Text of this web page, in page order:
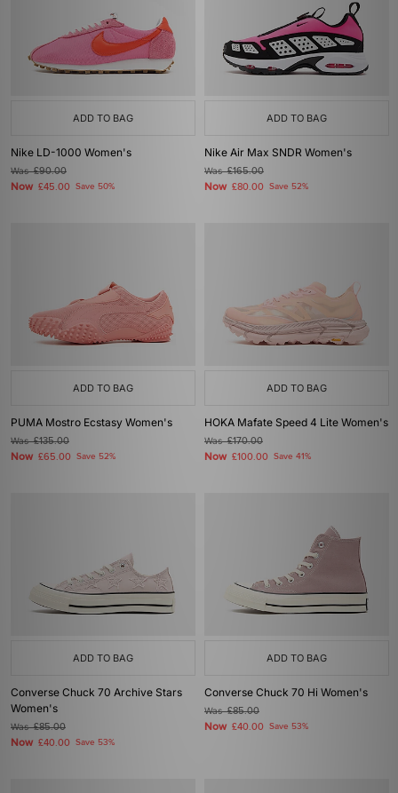
ADD TO BAG
Nike LD-1000 Women's
Was£90.00
Now £45.00 Save 50%
ADD TO BAG
Nike Air Max SNDR Women's
Was£165.00
Now £80.00 Save 52%
ADD TO BAG
PUMA Mostro Ecstasy Women's
Was£135.00
Now £65.00 Save 52%
ADD TO BAG
HOKA Mafate Speed 4 Lite Women's
Was£170.00
Now £100.00 Save 41%
ADD TO BAG
Converse Chuck 70 Archive Stars
Women's
Was£85.00
Now £40.00 Save 53%
ADD TO BAG
Converse Chuck 70 Hi Women's
Was£85.00
Now £40.00 Save 53%